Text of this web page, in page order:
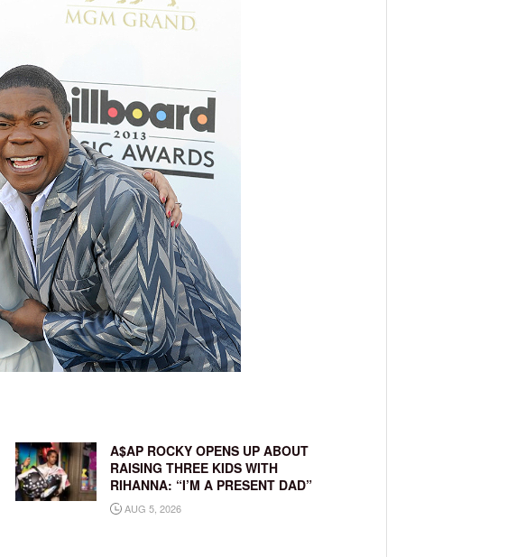
A$AP ROCKY OPENS UP ABOUT
RAISING THREE KIDS WITH
RIHANNA: “I’M A PRESENT DAD”
AUG 5, 2026